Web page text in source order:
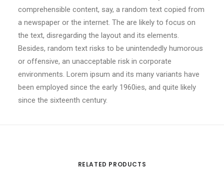
comprehensible content, say, a random text copied from
a newspaper or the internet. The are likely to focus on
the text, disregarding the layout and its elements.
Besides, random text risks to be unintendedly humorous
or offensive, an unacceptable risk in corporate
environments. Lorem ipsum and its many variants have
been employed since the early 1960ies, and quite likely
since the sixteenth century.
RELATED PRODUCTS